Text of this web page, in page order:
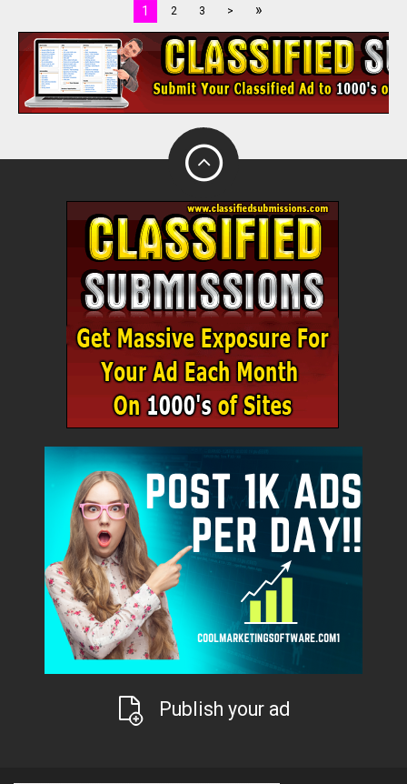
1 2 3 > »
Publish your ad